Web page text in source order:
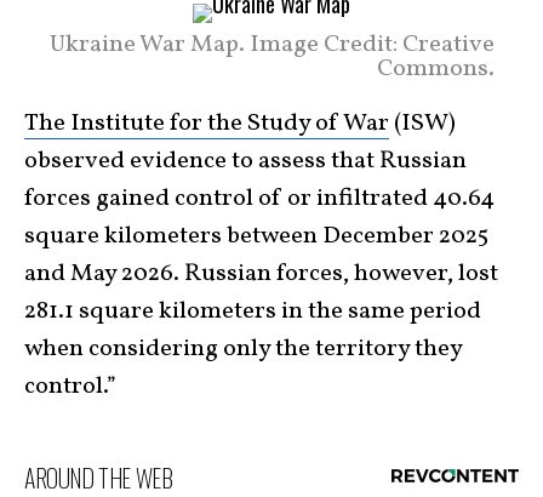
Ukraine War Map. Image Credit: Creative
Commons.
The Institute for the Study of War (ISW)
observed evidence to assess that Russian
forces gained control of or infiltrated 40.64
square kilometers between December 2025
and May 2026. Russian forces, however, lost
281.1 square kilometers in the same period
when considering only the territory they
control.”
AROUND THE WEB